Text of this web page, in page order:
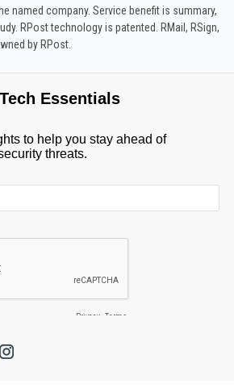
named company. Service benefit is summary,
RPost technology is patented. RMail, RSign,
by RPost.